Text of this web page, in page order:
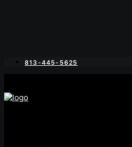
813-445-5625